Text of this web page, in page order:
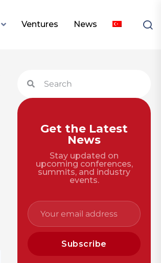
Ventures News
Get the Latest
News
Stay updated on
upcoming conferences,
summits, and industry
events.
Subscribe